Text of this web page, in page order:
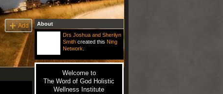
Add
About
Drs Joshua and Sherilyn
Smithcreated this Ning
Network
Welcome to
The Word of God Holistic
Wellness Institute